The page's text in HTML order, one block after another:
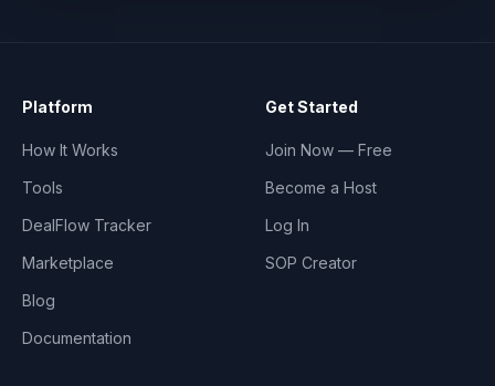
Platform
How It Works
Tools
DealFlow Tracker
Marketplace
Blog
Documentation
Get Started
Join Now — Free
Become a Host
Log In
SOP Creator